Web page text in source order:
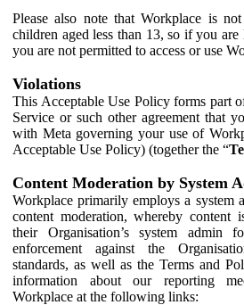
Please also note that Workplace is
children aged less than 13, so if you are
you are not permitted to access or use
Violations
This Acceptable Use Policy forms part
Service or such other agreement that
with Meta governing your use of
Acceptable Use Policy) (together the “
Content Moderation by System
Workplace primarily employs a system
content moderation, whereby content
their Organisation’s system admin
enforcement against the
standards, as well as the Terms and
information about our reporting
Workplace at the following links: